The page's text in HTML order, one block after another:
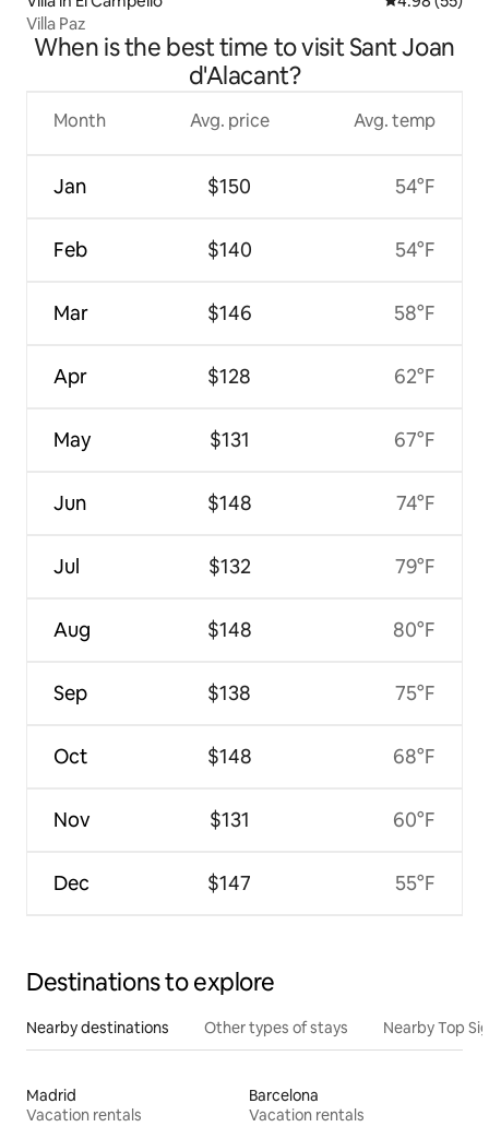
Villa Paz
When is the best time to visit Sant Joan
d'Alacant?
Month
Jan
Feb
Mar
Apr
May
Jun
Jul
Aug
Sep
Oct
Nov
Dec
Avg. price
$150
$140
$146
$128
$131
$148
$132
$148
$138
$148
$131
$147
Avg. temp
54°F
54°F
58°F
62°F
67°F
74°F
79°F
80°F
75°F
68°F
60°F
55°F
Destinations to explore
Nearby destinations Other types of stays Nearby Top
Madrid
Vacation rentals
Barcelona
Vacation rentals